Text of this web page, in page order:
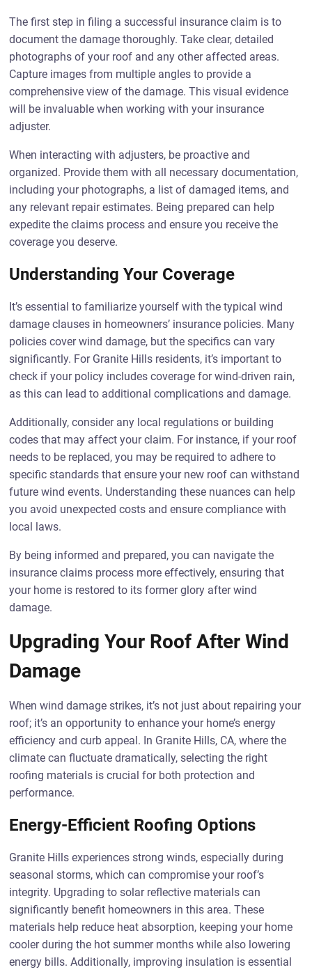
The first step in filing a successful insurance claim is to
document the damage thoroughly. Take clear, detailed
photographs of your roof and any other affected areas.
Capture images from multiple angles to provide a
comprehensive view of the damage. This visual evidence
will be invaluable when working with your insurance
adjuster.
When interacting with adjusters, be proactive and
organized. Provide them with all necessary documentation,
including your photographs, a list of damaged items, and
any relevant repair estimates. Being prepared can help
expedite the claims process and ensure you receive the
coverage you deserve.
Understanding Your Coverage
It’s essential to familiarize yourself with the typical wind
damage clauses in homeowners’ insurance policies. Many
policies cover wind damage, but the specifics can vary
significantly. For Granite Hills residents, it’s important to
check if your policy includes coverage for wind-driven rain,
as this can lead to additional complications and damage.
Additionally, consider any local regulations or building
codes that may affect your claim. For instance, if your roof
needs to be replaced, you may be required to adhere to
specific standards that ensure your new roof can withstand
future wind events. Understanding these nuances can help
you avoid unexpected costs and ensure compliance with
local laws.
By being informed and prepared, you can navigate the
insurance claims process more effectively, ensuring that
your home is restored to its former glory after wind
damage.
Upgrading Your Roof After Wind
Damage
When wind damage strikes, it’s not just about repairing your
roof; it’s an opportunity to enhance your home’s energy
efficiency and curb appeal. In Granite Hills, CA, where the
climate can fluctuate dramatically, selecting the right
roofing materials is crucial for both protection and
performance.
Energy-Efficient Roofing Options
Granite Hills experiences strong winds, especially during
seasonal storms, which can compromise your roof’s
integrity. Upgrading to solar reflective materials can
significantly benefit homeowners in this area. These
materials help reduce heat absorption, keeping your home
cooler during the hot summer months while also lowering
energy bills. Additionally, improving insulation is essential